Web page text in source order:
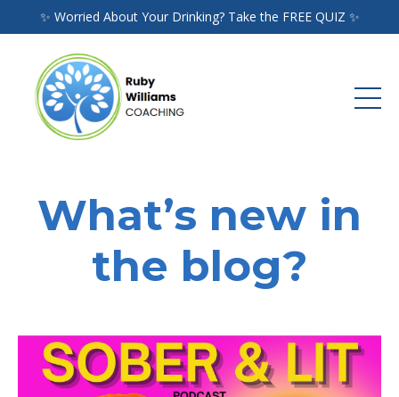
✨ Worried About Your Drinking? Take the FREE QUIZ ✨
What’s new in
the blog?